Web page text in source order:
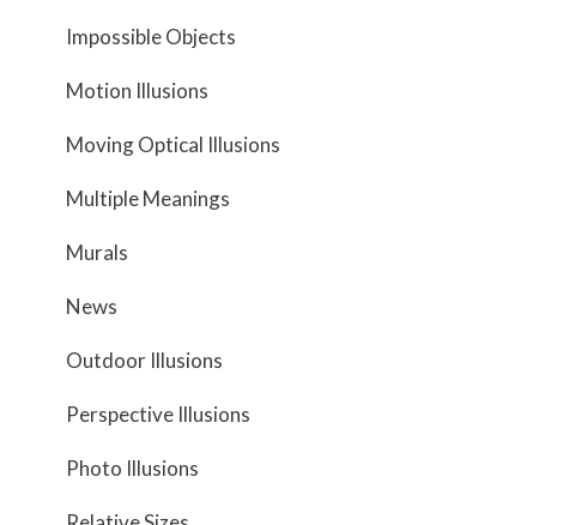
Impossible Objects
Motion Illusions
Moving Optical Illusions
Multiple Meanings
Murals
News
Outdoor Illusions
Perspective Illusions
Photo Illusions